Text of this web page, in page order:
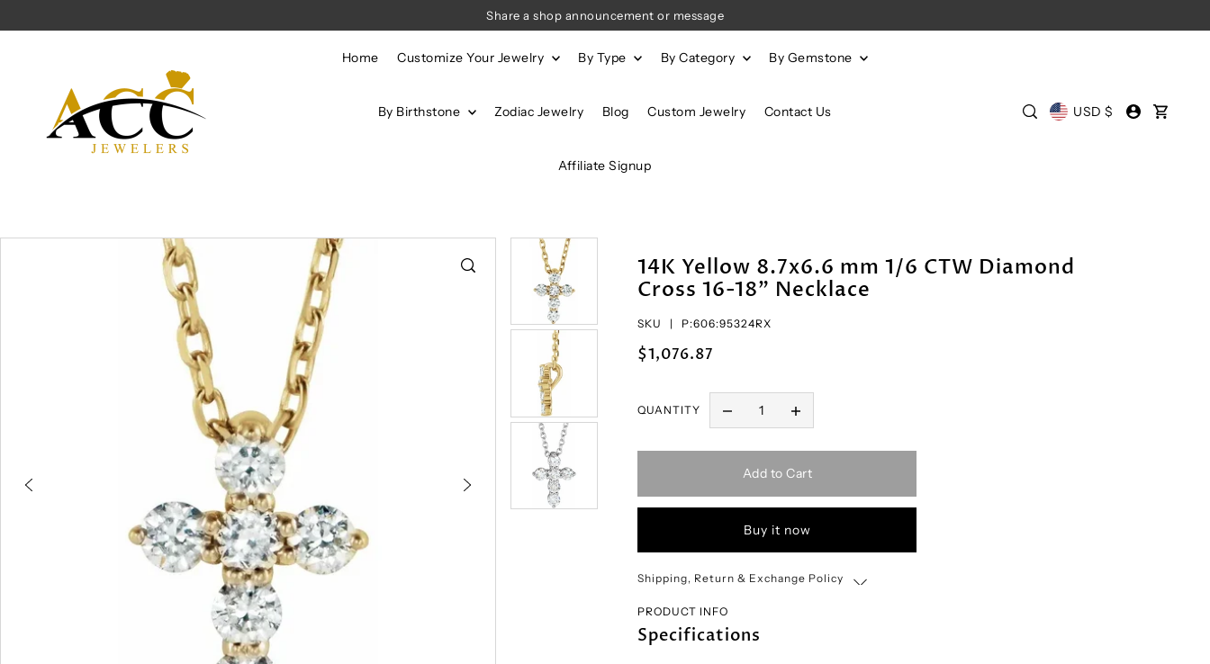
Share a shop announcement or message
Home Customize Your Jewelry By Type By Category By Gemstone
By Birthstone Zodiac Jewelry Blog Custom Jewelry Contact Us
Affiliate Signup
USD $
14K Yellow 8.7x6.6 mm 1/6 CTW Diamond
Cross 16-18" Necklace
SKU | P:606:95324RX
$1,076.87
QUANTITY
Add to Cart
Buy it now
Shipping, Return & Exchange Policy
PRODUCT INFO
Specifications